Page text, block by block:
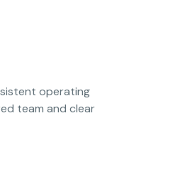
operating
team and clear